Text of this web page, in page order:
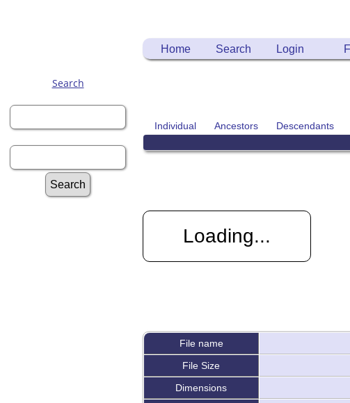
Search
Home Search Login
Individual Ancestors Descendants
Loading...
File name
File Size
Dimensions